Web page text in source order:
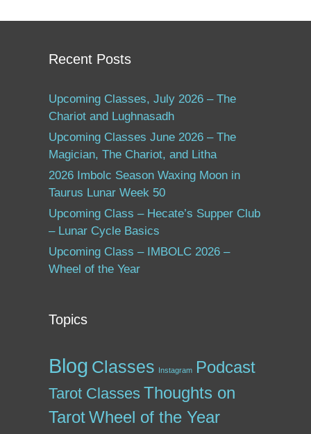
Recent Posts
Upcoming Classes, July 2026 – The
Chariot and Lughnasadh
Upcoming Classes June 2026 – The
Magician, The Chariot, and Litha
2026 Imbolc Season Waxing Moon in
Taurus Lunar Week 50
Upcoming Class – Hecate’s Supper Club
– Lunar Cycle Basics
Upcoming Class – IMBOLC 2026 –
Wheel of the Year
Topics
Blog Classes Instagram Podcast
Tarot Classes Thoughts on
TarotWheel of the Year